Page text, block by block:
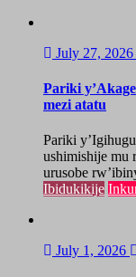
July 27, 2026
Pariki
mezi atatu
Pariki
ushimishije mu
urusobe
Ibidukikije
July 1, 2026